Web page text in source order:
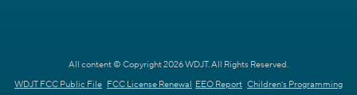
All content © Copyright 2026 WDJT. All Rights Reserved.
WDJT FCC Public File FCC License Renewal EEO Report Children's Programming